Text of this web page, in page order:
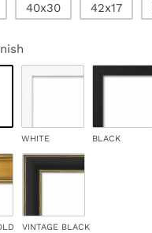
40x30 42x17
WHITE BLACK
VINTAGE BLACK